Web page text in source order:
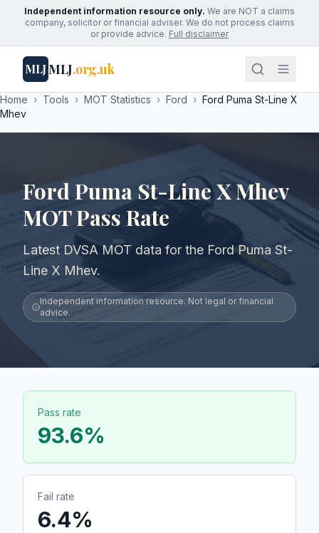
Independent information resource only. We are NOT a claims
company, solicitor or financial adviser. We do not process claims
or provide advice. Full disclaimer
MLJMLJ.org.uk
Home › Tools › MOT Statistics › Ford › Ford Puma St-Line X
Mhev
Ford Puma St-Line X Mhev
MOT Pass Rate
Latest DVSA MOT data for the Ford Puma St-
Line X Mhev.
Independent information resource. Not legal or financial
advice.
Pass rate
93.6%
Fail rate
6.4%